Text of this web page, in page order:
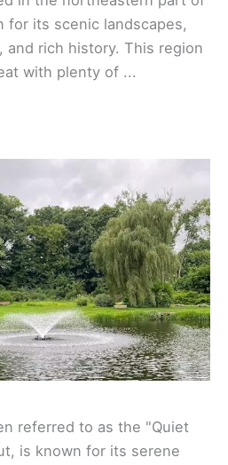
for its scenic landscapes,
and rich history. This region
with plenty of ...
referred to as the "Quiet
is known for its serene